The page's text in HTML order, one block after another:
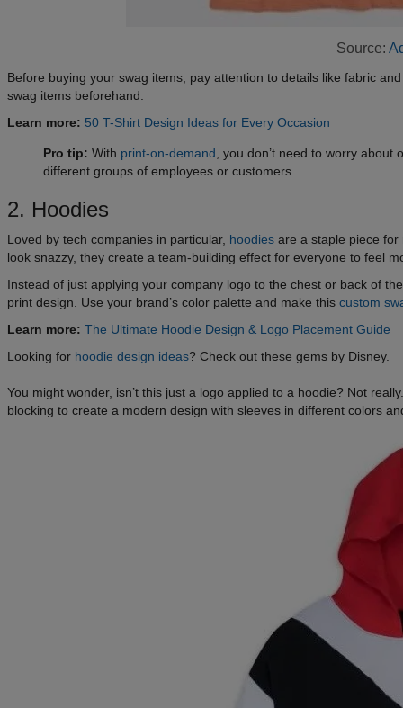
Source:
Before buying your swag items, pay attention to details like fabric
swag items beforehand.
Learn more: 50 T-Shirt Design Ideas for Every Occasion
Pro tip: With print-on-demand , you don’t need to worry
different groups of employees or customers.
2. Hoodies
Loved by tech companies in particular, hoodies are a staple piece
look snazzy, they create a team-building effect for everyone to feel
Instead of just applying your company logo to the chest or back of
print design. Use your brand’s color palette and make this custom
Learn more: The Ultimate Hoodie Design & Logo Placement Guide
Looking for hoodie design ideas? Check out these gems by Disney.
You might wonder, isn’t this just a logo applied to a hoodie? Not
blocking to create a modern design with sleeves in different colors